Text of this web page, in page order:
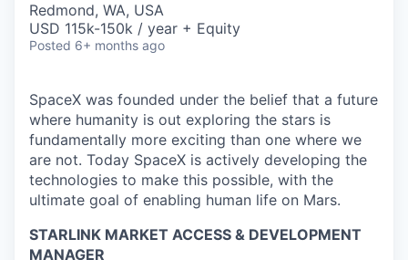
Redmond, WA, USA
USD 115k-150k / year + Equity
Posted 6+ months ago
SpaceX was founded under the belief that a future
where humanity is out exploring the stars is
fundamentally more exciting than one where we
are not. Today SpaceX is actively developing the
technologies to make this possible, with the
ultimate goal of enabling human life on Mars.
STARLINK MARKET ACCESS & DEVELOPMENT
MANAGER